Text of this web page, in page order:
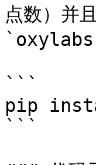
点数）并
```
pip
```